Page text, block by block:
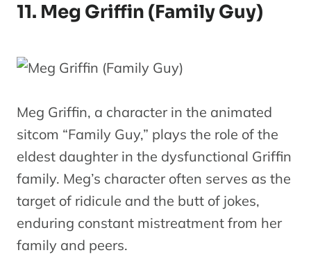
11. Meg Griffin (Family Guy)
Meg Griffin, a character in the animated
sitcom “Family Guy,” plays the role of the
eldest daughter in the dysfunctional Griffin
family. Meg’s character often serves as the
target of ridicule and the butt of jokes,
enduring constant mistreatment from her
family and peers.